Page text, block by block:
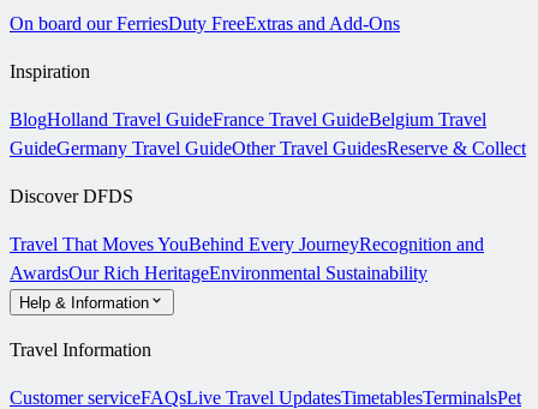
On board our FerriesDuty FreeExtras and Add-Ons
Inspiration
BlogHolland Travel GuideFrance Travel GuideBelgium Travel
GuideGermany Travel GuideOther Travel GuidesReserve & Collect
Discover DFDS
Travel That Moves YouBehind Every JourneyRecognition and
AwardsOur Rich HeritageEnvironmental Sustainability
Help & Information
Travel Information
Customer serviceFAQsLive Travel UpdatesTimetablesTerminalsPet